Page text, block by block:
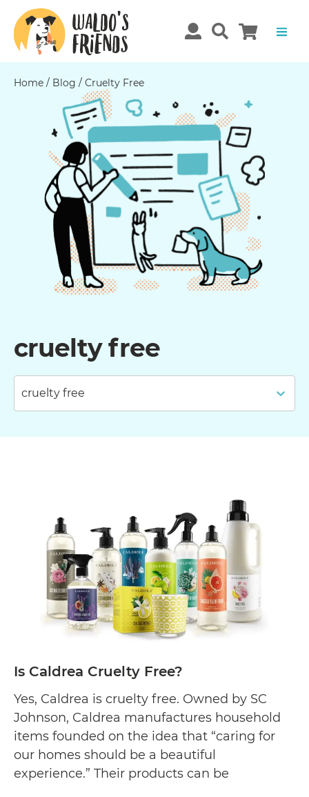
Home / Blog / Cruelty Free
cruelty free
cruelty free
Is Caldrea Cruelty Free?
Yes, Caldrea is cruelty free. Owned by SC
Johnson, Caldrea manufactures household
items founded on the idea that “caring for
our homes should be a beautiful
experience.” Their products can be